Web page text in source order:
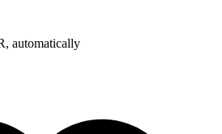
automatically